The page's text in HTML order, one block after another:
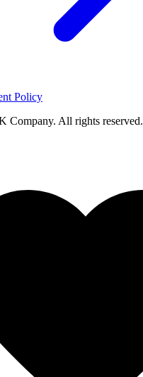
Policy
Company. All rights reserved.